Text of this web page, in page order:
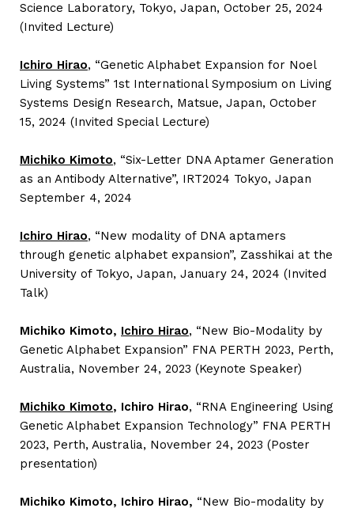
Science Laboratory, Tokyo, Japan, October 25, 2024
(Invited Lecture)
Ichiro Hirao, “Genetic Alphabet Expansion for Noel
Living Systems” 1st International Symposium on Living
Systems Design Research, Matsue, Japan, October
15, 2024 (Invited Special Lecture)
Michiko Kimoto, “Six-Letter DNA Aptamer Generation
as an Antibody Alternative”, IRT2024 Tokyo, Japan
September 4, 2024
Ichiro Hirao, “New modality of DNA aptamers
through genetic alphabet expansion”, Zasshikai at the
University of Tokyo, Japan, January 24, 2024 (Invited
Talk)
Michiko Kimoto, Ichiro Hirao, “New Bio-Modality by
Genetic Alphabet Expansion” FNA PERTH 2023, Perth,
Australia, November 24, 2023 (Keynote Speaker)
Michiko Kimoto, Ichiro Hirao, “RNA Engineering Using
Genetic Alphabet Expansion Technology” FNA PERTH
2023, Perth, Australia, November 24, 2023 (Poster
presentation)
Michiko Kimoto, Ichiro Hirao, “New Bio-modality by